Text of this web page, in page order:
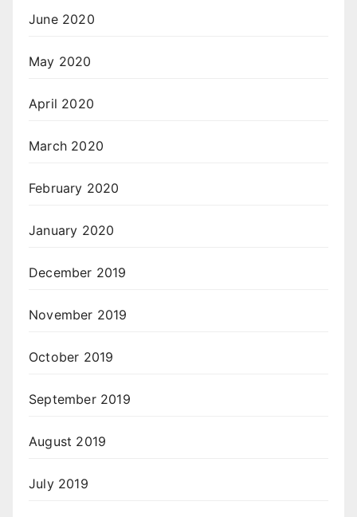
June 2020
May 2020
April 2020
March 2020
February 2020
January 2020
December 2019
November 2019
October 2019
September 2019
August 2019
July 2019